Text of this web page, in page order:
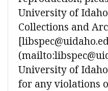
University of
Collections and
University of
for any violations